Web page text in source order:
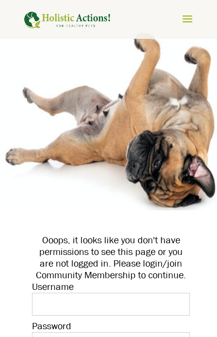
Ooops, it looks like you don't have
permissions to see this page or you
are not logged in. Please login/join
Community Membership to continue.
Username
Password